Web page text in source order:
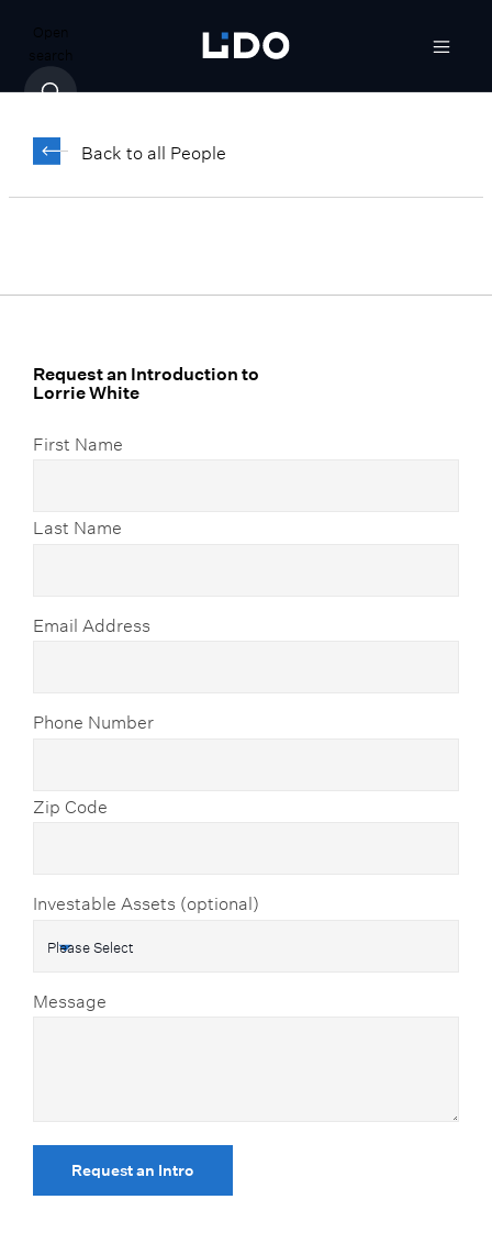
Open
search
Back to all People
Manager
Request an Introduction to
Lorrie White
First Name
Last Name
Email Address
Phone Number
Zip Code
Investable Assets (optional)
Message
Request an Intro